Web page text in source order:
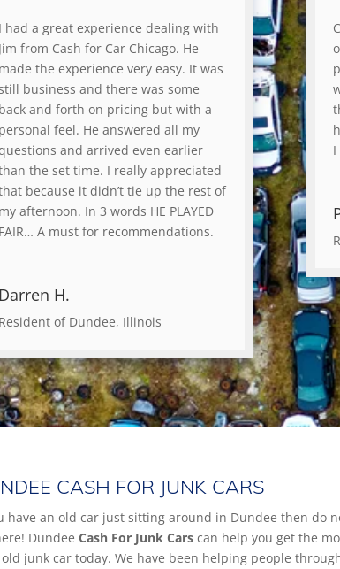
I had a great experience dealing with
Jim from Cash for Car Chicago. He
made the experience very easy. It was
business and there was some
back and forth on pricing but with a
personal feel. He answered all my
and arrived even earlier
the set time. I really appreciated
because it didn’t tie up the rest of
my afternoon. In 3 words HE PLAYED
FAIR… A must for recommendations.
Darren H.
Resident of Dundee, Illinois
CASH FOR JUNK CARS
have an old car just sitting around in Dundee then do
Dundee Cash For Junk Cars can help you get the
junk car today. We have been helping people